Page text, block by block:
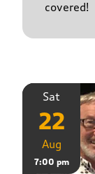
covered!
Sat
22
Aug
7:00 pm